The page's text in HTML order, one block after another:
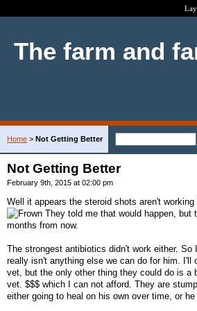
The farm and
Home > Not Getting Better
Not Getting Better
February 9th, 2015 at 02:00 pm
Well it appears the steroid shots aren't
They told me that would happen, but
months from now.
The strongest antibiotics didn't work either.
really isn't anything else we can do for him. I'll
vet, but the only other thing they could do is a
vet. $$$ which I can not afford. They are
either going to heal on his own over time, or he